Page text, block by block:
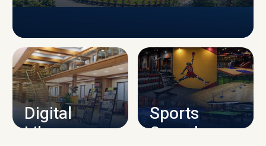
CAMPUS INFRASTRUCTURE
Digital
Library
Sports
Complex